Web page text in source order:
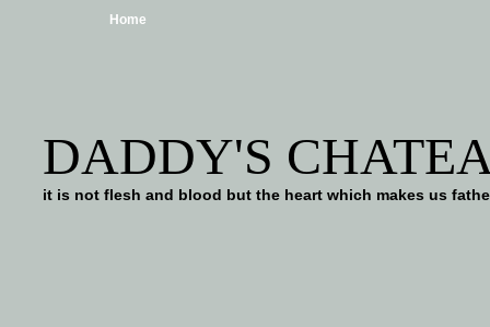
Home
DADDY'S
it is not flesh and blood but the heart which makes us